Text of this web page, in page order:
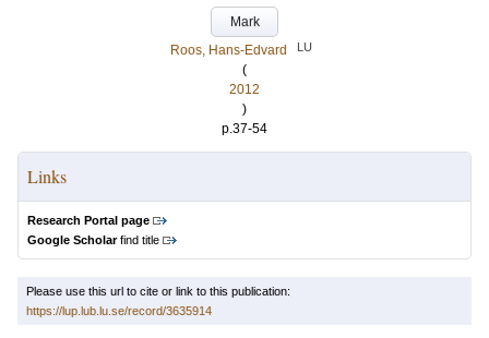
Mark
Roos, Hans-Edvard
LU
(
2012
)
p.37-54
Links
Research Portal page
Google Scholarfind title
Please use this url to cite or link to this publication:
https://lup.lub.lu.se/record/3635914